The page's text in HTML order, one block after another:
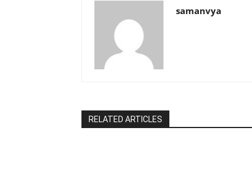
samanvya
RELATED ARTICLES